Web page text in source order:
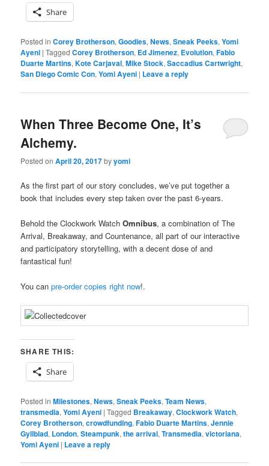
Share
Posted in Corey Brotherson,Goodies,News,Sneak Peeks,Yomi
Ayeni |Tagged Corey Brotherson, Ed Jimenez, Evolution,Fabio
Duarte Martins,Kote Carjaval,Mike Stock,Saccadius Cartwright,
San Diego Comic Con,Yomi Ayeni | Leave a reply
When Three Become One, It’s
Alchemy.
Posted onApril 20, 2017byyomi
As the first part of our story concludes, we’ve put together a
book that includes every step taken over the past 6-years.
Behold the Clockwork WatchOmnibus, a combination of The
Arrival, Breakaway, and Countenance, all part of our interactive
and participatory storytelling, with a decent dose of and
fantastical fun!
You canpre-order copies right now!.
SHARE THIS:
Share
Posted in Milestones,News,Sneak Peeks,Team News,
transmedia,Yomi Ayeni |Tagged Breakaway,Clockwork Watch,
Corey Brotherson,crowdfunding,Fabio Duarte Martins,Jennie
Gyllblad, London,Steampunk,the arrival,Transmedia,victoriana,
Yomi Ayeni | Leave a reply